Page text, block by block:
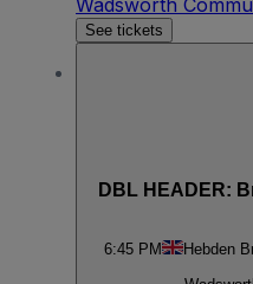
See tickets
DBL HEADER:
6:45 PM Hebden